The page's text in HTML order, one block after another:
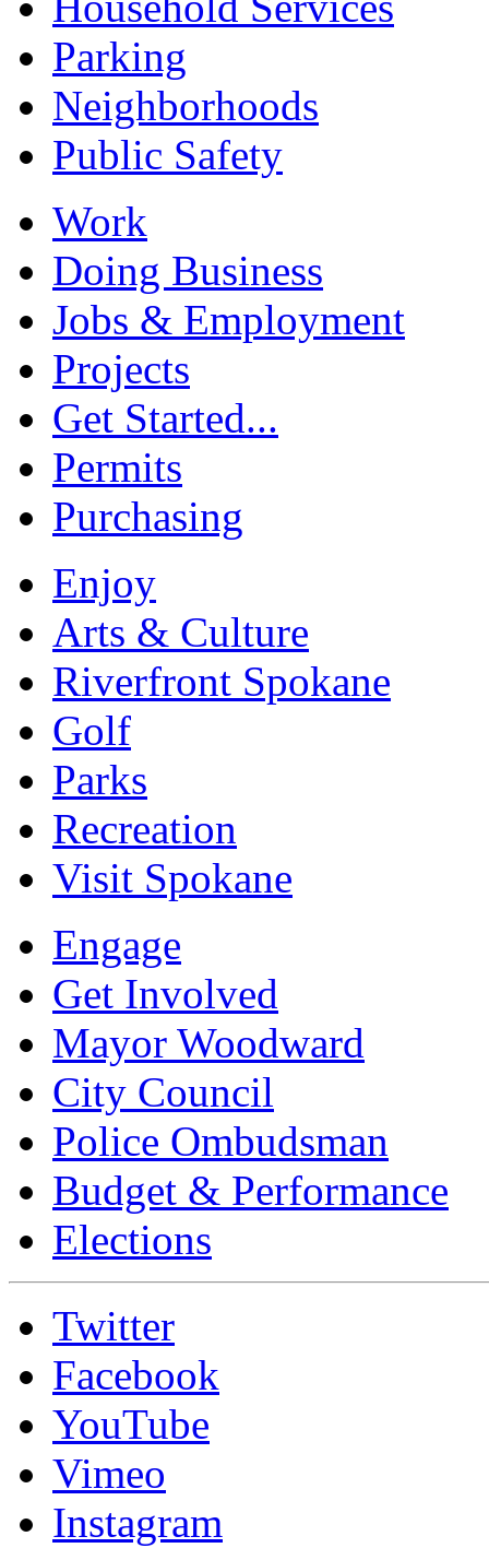
Parking
Neighborhoods
Public Safety
Work
Doing Business
Jobs & Employment
Projects
Get Started...
Permits
Purchasing
Enjoy
Arts & Culture
Riverfront Spokane
Golf
Parks
Recreation
Visit Spokane
Engage
Get Involved
Mayor Woodward
City Council
Police Ombudsman
Budget & Performance
Elections
Twitter
Facebook
YouTube
Vimeo
Instagram